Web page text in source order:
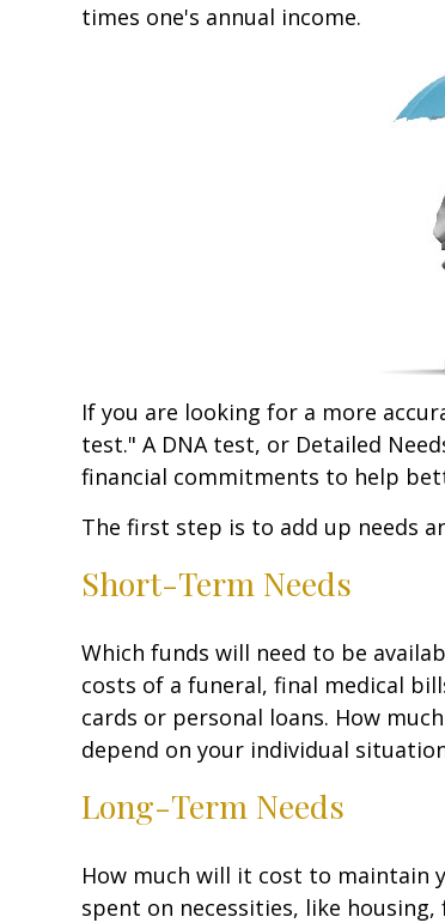
times one's annual income.
If you are looking for a more
test." A DNA test, or Detailed
financial commitments to help
The first step is to add up needs
Short-Term Needs
Which funds will need to be
costs of a funeral, final medical
cards or personal loans. How
depend on your individual
Long-Term Needs
How much will it cost to maintain
spent on necessities, like